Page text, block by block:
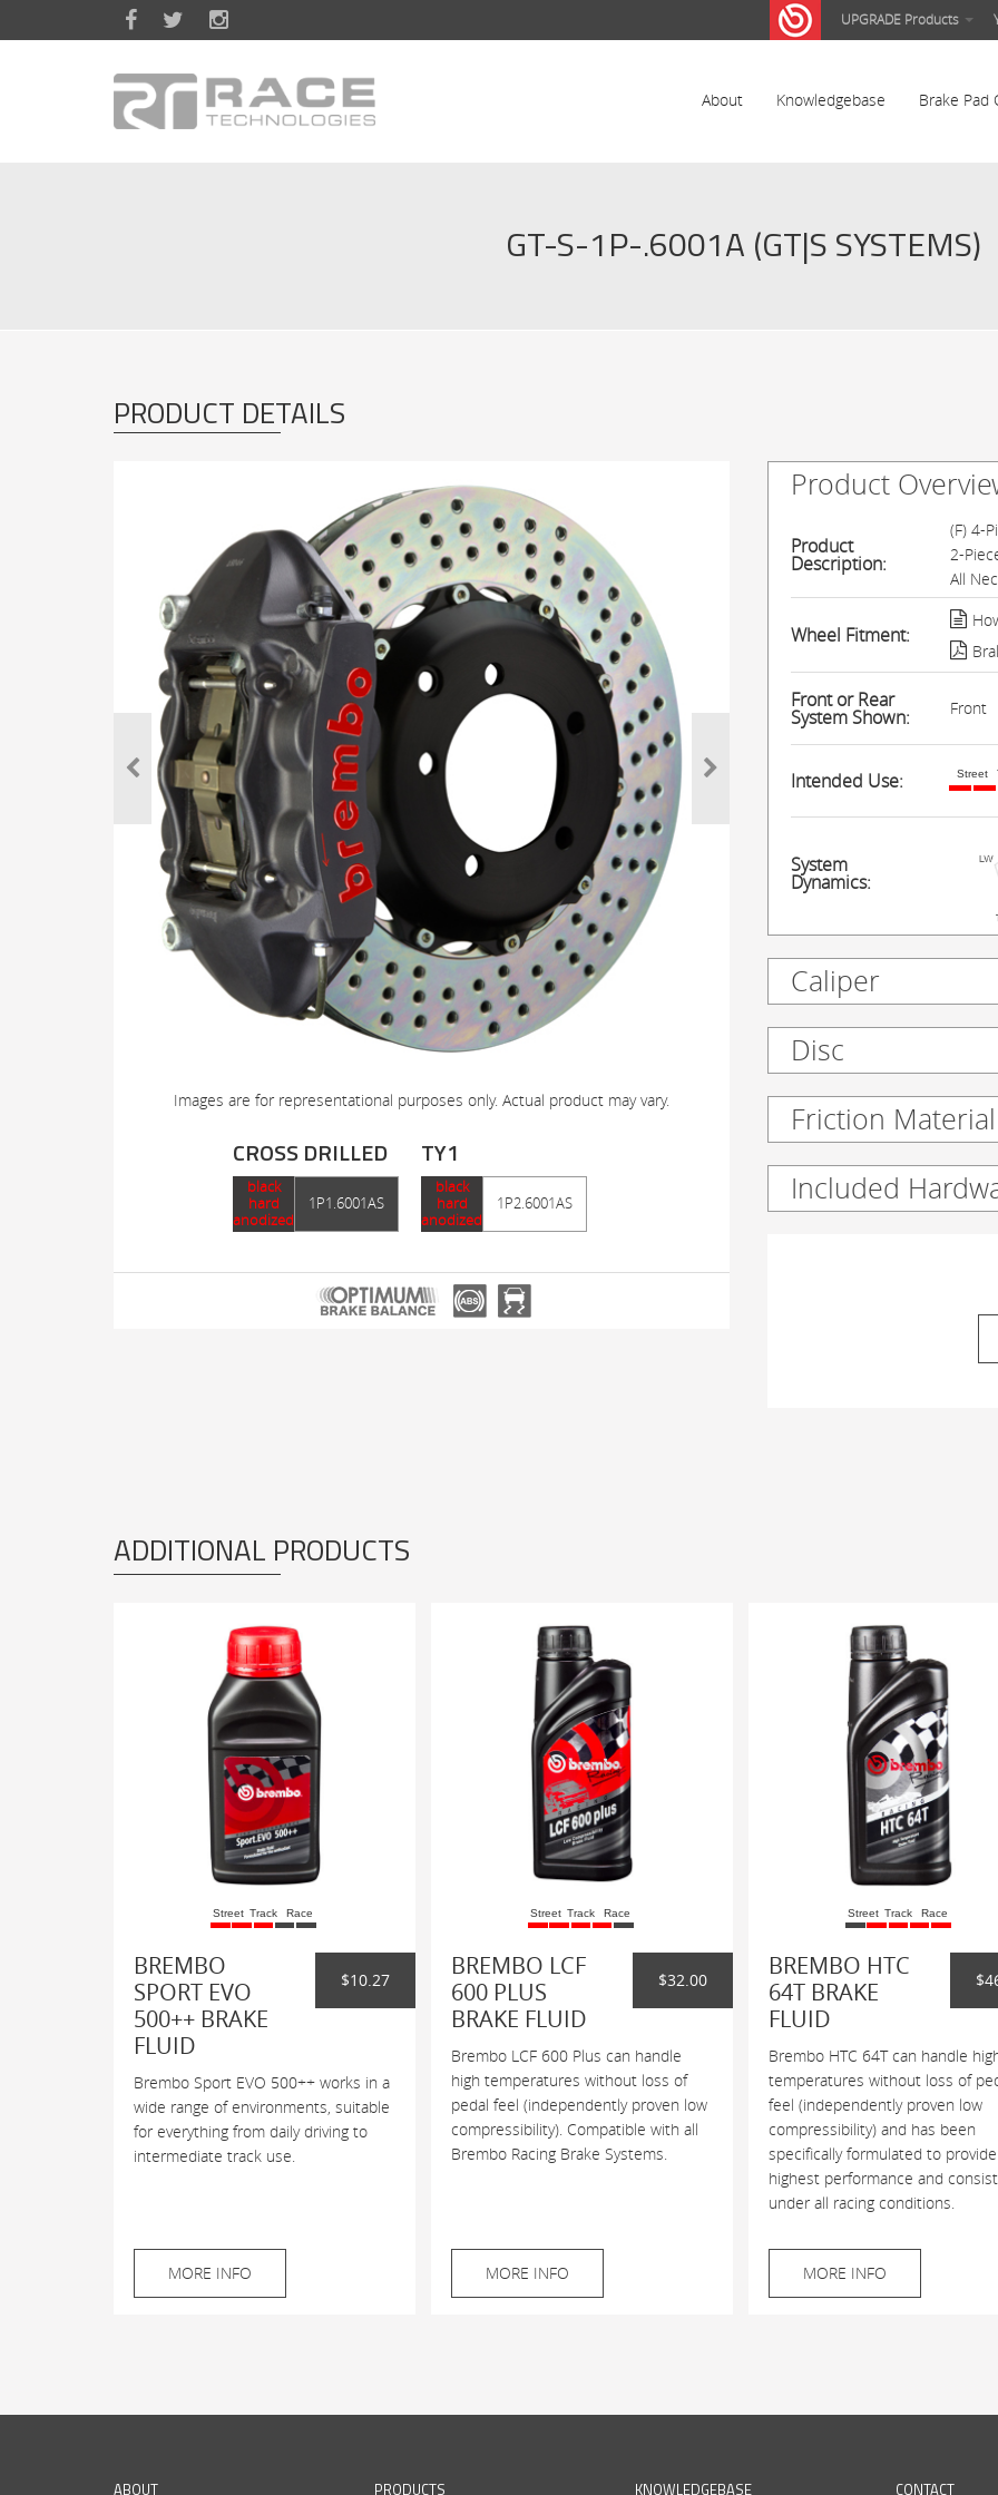
Skip to main content UPGRADE Products
About Knowledgebase Brake Pad
GT-S-1P-.6001A (GT|S SYSTEMS)
PRODUCT DETAILS
Images are for representational purposes only. Actual product may vary.
CROSS DRILLED
black
hard
anodized
1P1.6001AS
TY1
black
hard
anodized
1P2.6001AS
Product
Product
Description:
(F) 4-
2-
All
Wheel Fitment:
Front or Rear
System Shown: Front
Intended Use: Street
System
Dynamics:
Caliper
Disc
Friction Material
Included
ADDITIONAL PRODUCTS
Street Track Race
BREMBO
SPORT EVO
500++ BRAKE
FLUID
$10.27
Brembo Sport EVO 500++ works in a
wide range of environments, suitable
for everything from daily driving to
intermediate track use.
MORE INFO
Street Track Race
BREMBO LCF
600 PLUS
BRAKE FLUID
$32.00
Brembo LCF 600 Plus can handle
high temperatures without loss of
pedal feel (independently proven low
compressibility). Compatible with all
Brembo Racing Brake Systems.
MORE INFO
Street Track Race
BREMBO HTC
64T BRAKE
FLUID
Brembo HTC 64T can handle
temperatures without loss of
feel (independently proven low
compressibility) and has been
specifically formulated to
highest performance and
under all racing conditions.
MORE INFO
ABOUT PRODUCTS KNOWLEDGEBASE CONTACT